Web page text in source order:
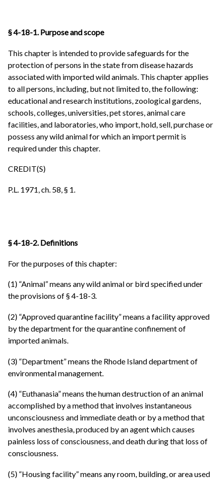
§ 4-18-1. Purpose and scope
This chapter is intended to provide safeguards for the
protection of persons in the state from disease hazards
associated with imported wild animals. This chapter applies
to all persons, including, but not limited to, the following:
educational and research institutions, zoological gardens,
schools, colleges, universities, pet stores, animal care
facilities, and laboratories, who import, hold, sell, purchase or
possess any wild animal for which an import permit is
required under this chapter.
CREDIT(S)
P.L. 1971, ch. 58, § 1.
§ 4-18-2. Definitions
For the purposes of this chapter:
(1) “Animal” means any wild animal or bird specified under
the provisions of § 4-18-3.
(2) “Approved quarantine facility” means a facility approved
by the department for the quarantine confinement of
imported animals.
(3) “Department” means the Rhode Island department of
environmental management.
(4) “Euthanasia” means the human destruction of an animal
accomplished by a method that involves instantaneous
unconsciousness and immediate death or by a method that
involves anesthesia, produced by an agent which causes
painless loss of consciousness, and death during that loss of
consciousness.
(5) “Housing facility” means any room, building, or area used